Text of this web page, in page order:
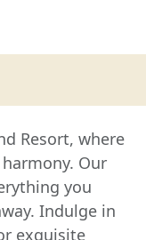
Resort, where
Our
you
Indulge in
exquisite